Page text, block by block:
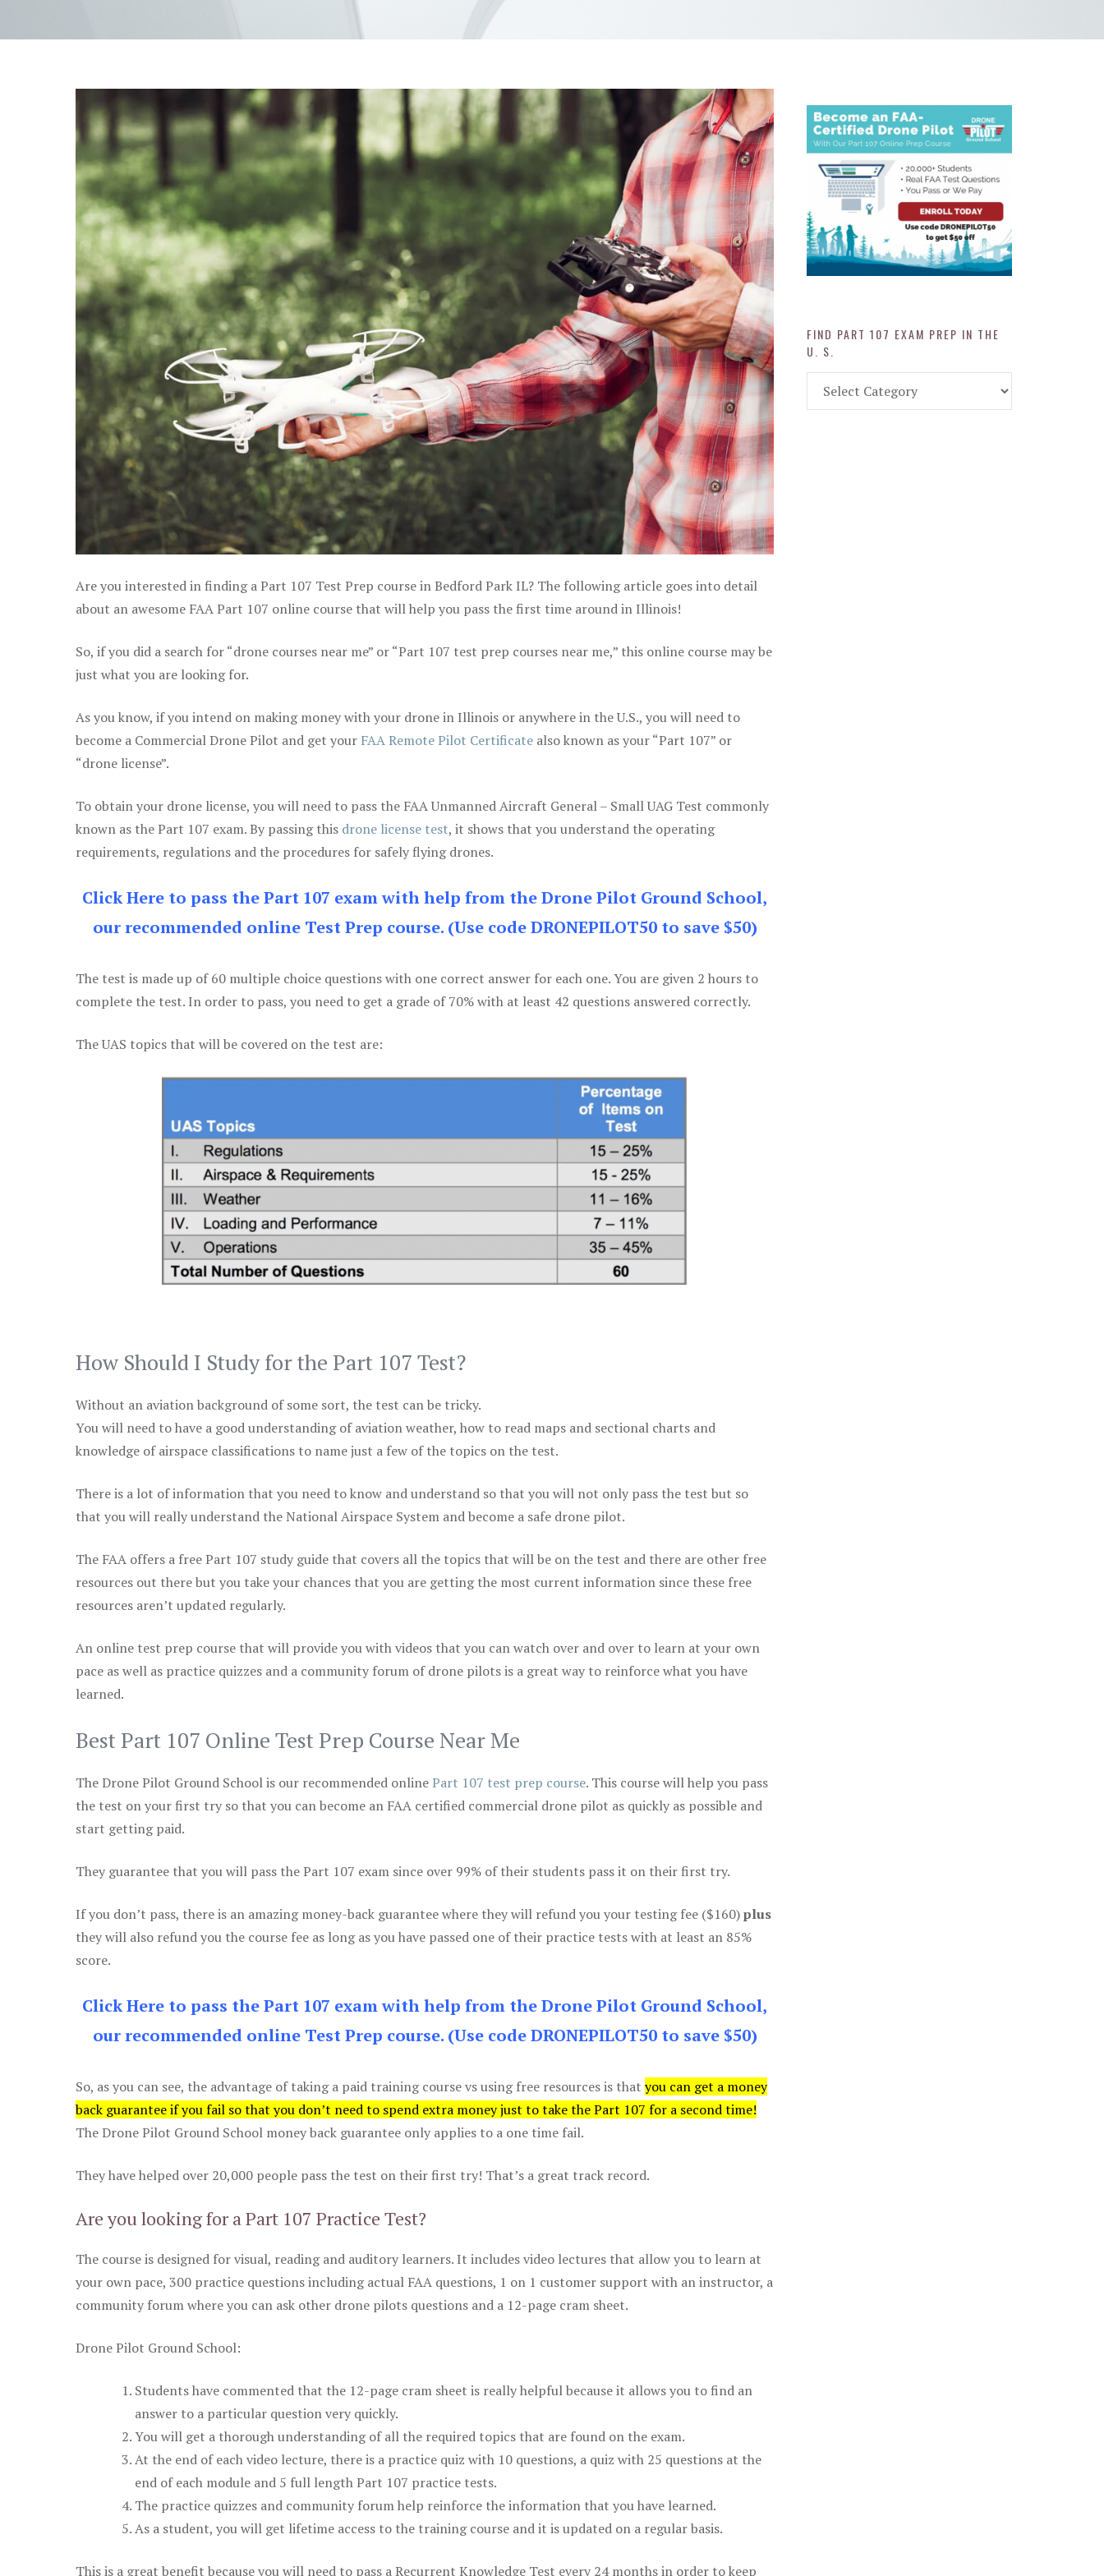
Are you interested in finding a Part 107 Test Prep course in Bedford Park IL? The following article goes into detail
about an awesome FAA Part 107 online course that will help you pass the first time around in Illinois!
So, if you did a search for “drone courses near me” or “Part 107 test prep courses near me,” this online course may be
just what you are looking for.
As you know, if you intend on making money with your drone in Illinois or anywhere in the U.S., you will need to
become a Commercial Drone Pilot and get your FAA Remote Pilot Certificate also known as your “Part 107” or
“drone license”.
To obtain your drone license, you will need to pass the FAA Unmanned Aircraft General – Small UAG Test commonly
known as the Part 107 exam. By passing this drone license test, it shows that you understand the operating
requirements, regulations and the procedures for safely flying drones.
Click Here to pass the Part 107 exam with help from the Drone Pilot Ground School,
our recommended online Test Prep course. (Use code DRONEPILOT50 to save $50)
The test is made up of 60 multiple choice questions with one correct answer for each one. You are given 2 hours to
complete the test. In order to pass, you need to get a grade of 70% with at least 42 questions answered correctly.
The UAS topics that will be covered on the test are:
How Should I Study for the Part 107 Test?
Without an aviation background of some sort, the test can be tricky.
You will need to have a good understanding of aviation weather, how to read maps and sectional charts and
knowledge of airspace classifications to name just a few of the topics on the test.
There is a lot of information that you need to know and understand so that you will not only pass the test but so
that you will really understand the National Airspace System and become a safe drone pilot.
The FAA offers a free Part 107 study guide that covers all the topics that will be on the test and there are other free
resources out there but you take your chances that you are getting the most current information since these free
resources aren’t updated regularly.
An online test prep course that will provide you with videos that you can watch over and over to learn at your own
pace as well as practice quizzes and a community forum of drone pilots is a great way to reinforce what you have
learned.
Best Part 107 Online Test Prep Course Near Me
The Drone Pilot Ground School is our recommended onlinePart 107 test prep course. This course will help you pass
the test on your first try so that you can become an FAA certified commercial drone pilot as quickly as possible and
start getting paid.
They guarantee that you will pass the Part 107 exam since over 99% of their students pass it on their first try.
If you don’t pass, there is an amazing money-back guarantee where they will refund you your testing fee ($160)plus
they will also refund you the course fee as long as you have passed one of their practice tests with at least an 85%
score.
Click Here to pass the Part 107 exam with help from the Drone Pilot Ground School,
our recommended online Test Prep course. (Use code DRONEPILOT50 to save $50)
So, as you can see, the advantage of taking a paid training course vs using free resources is that you can get a money
back guarantee if you fail so that you don’t need to spend extra money just to take the Part 107 for a second time!
The Drone Pilot Ground School money back guarantee only applies to a one time fail.
They have helped over 20,000 people pass the test on their first try! That’s a great track record.
Are you looking for a Part 107 Practice Test?
The course is designed for visual, reading and auditory learners. It includes video lectures that allow you to learn at
your own pace, 300 practice questions including actual FAA questions, 1 on 1 customer support with an instructor, a
community forum where you can ask other drone pilots questions and a 12-page cram sheet.
Drone Pilot Ground School:
Students have commented that the 12-page cram sheet is really helpful because it allows you to find an
answer to a particular question very quickly.
You will get a thorough understanding of all the required topics that are found on the exam.
At the end of each video lecture, there is a practice quiz with 10 questions, a quiz with 25 questions at the
end of each module and 5 full length Part 107 practice tests.
The practice quizzes and community forum help reinforce the information that you have learned.
As a student, you will get lifetime access to the training course and it is updated on a regular basis.
This is a great benefit because you will need to pass a Recurrent Knowledge Test every 24 months in order to keep
FIND PART 107 EXAM PREP IN THE
U. S.
Part